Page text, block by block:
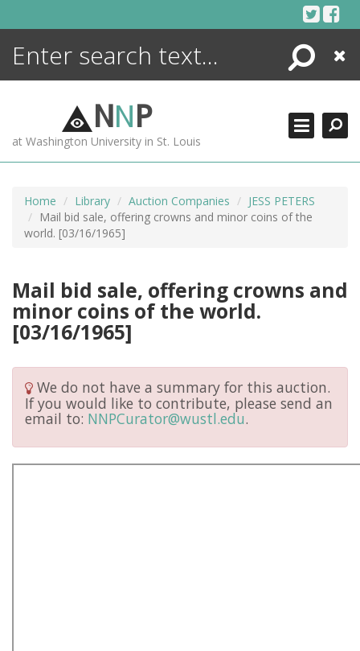
Search
Close
NNP
at Washington University in St. Louis
Home Library Auction Companies
JESS PETERS
Mail bid sale, offering crowns and minor coins of the
world. [03/16/1965]
Mail bid sale, offering crowns and
minor coins of the world.
[03/16/1965]
We do not have a summary for this auction.
If you would like to contribute, please send an
email to: NNPCurator@wustl.edu.
ENCYCLOPEDIA
MORE +
ADVANCED SEARCHING